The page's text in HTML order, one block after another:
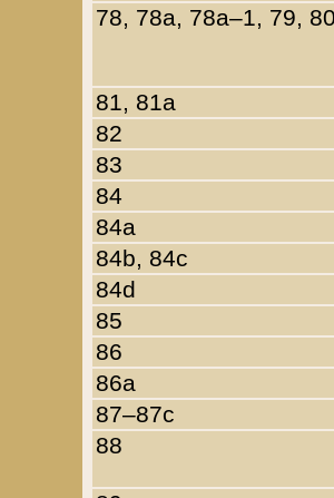
78, 78a, 78a–1, 79,
81, 81a
82
83
84
84a
84b, 84c
84d
85
86
86a
87–87c
88